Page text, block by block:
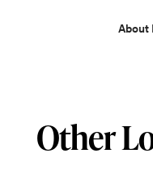
About
Other